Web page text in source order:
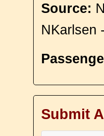
Source:
NKarlsen
Submit